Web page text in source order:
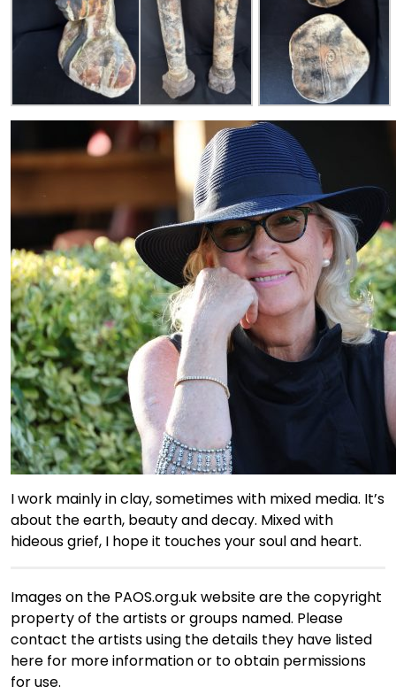
I work mainly in clay, sometimes with mixed media. It’s
about the earth, beauty and decay. Mixed with
hideous grief, I hope it touches your soul and heart.
Images on the PAOS.org.uk website are the copyright
property of the artists or groups named. Please
contact the artists using the details they have listed
here for more information or to obtain permissions
for use.